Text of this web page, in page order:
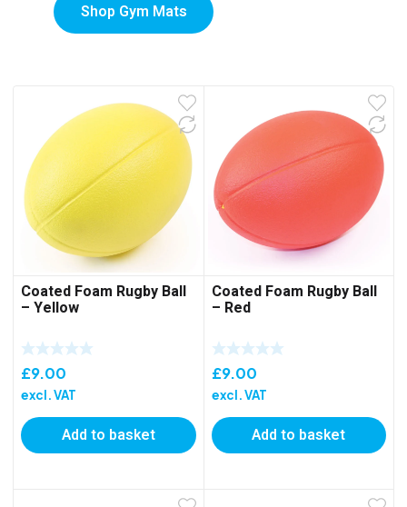
Shop Gym Mats
Coated Foam Rugby Ball
– Yellow
£9.00
excl. VAT
Add to basket
Coated Foam Rugby Ball
– Red
£9.00
excl. VAT
Add to basket